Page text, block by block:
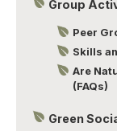
Group
Peer
Skills
Are
(FAQs)
Green